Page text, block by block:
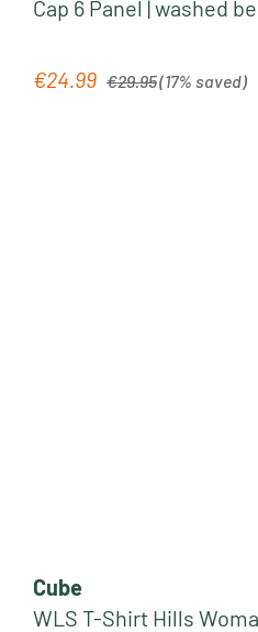
Cap 6 Panel | washed
Sale price:
€24.99 €29.95(17% saved)
Cube
WLS T-Shirt Hills